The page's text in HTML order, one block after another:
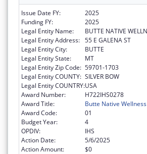
Issue Date FY:
2025
Funding FY:
2025
Legal Entity Name:
BUTTE NATIVE
Legal Entity Address: 55 E GALENA ST
Legal Entity City:
BUTTE
Legal Entity State:
MT
Legal Entity Zip Code: 59701-1703
Legal Entity COUNTY: SILVER BOW
Legal Entity COUNTRY:USA
Award Number:
H722IHS0278
Award Title:
Butte Native
Award Code:
01
Budget Year:
4
OPDIV:
IHS
Action Date:
5/6/2025
Action Amount:
$0